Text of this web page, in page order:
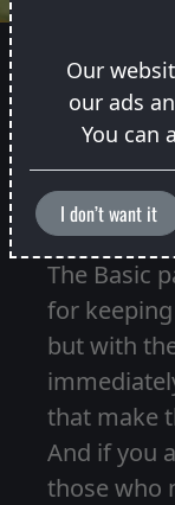
The Basic
for
but with
that make
And if you
those who
Our
our ads
You can
I don’t want it